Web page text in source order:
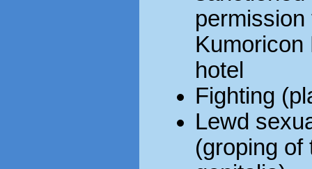
Kumoricon
hotel
Fighting
Lewd
(groping of